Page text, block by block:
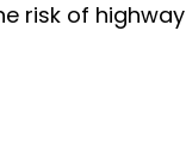
risk of highway